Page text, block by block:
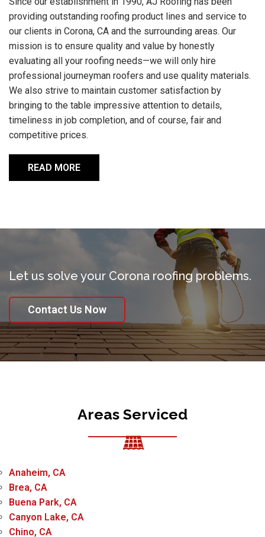
providing outstanding roofing product lines and service to
our clients in Corona, CA and the surrounding areas. Our
mission is to ensure quality and value by honestly
evaluating all your roofing needs—we will only hire
professional journeyman roofers and use quality materials.
We also strive to maintain customer satisfaction by
bringing to the table impressive attention to details,
timeliness in job completion, and of course, fair and
competitive prices.
READ MORE
Let us solve your Corona roofing problems.
Contact Us Now
Areas Serviced
Anaheim, CA
Brea, CA
Buena Park, CA
Canyon Lake, CA
Chino, CA